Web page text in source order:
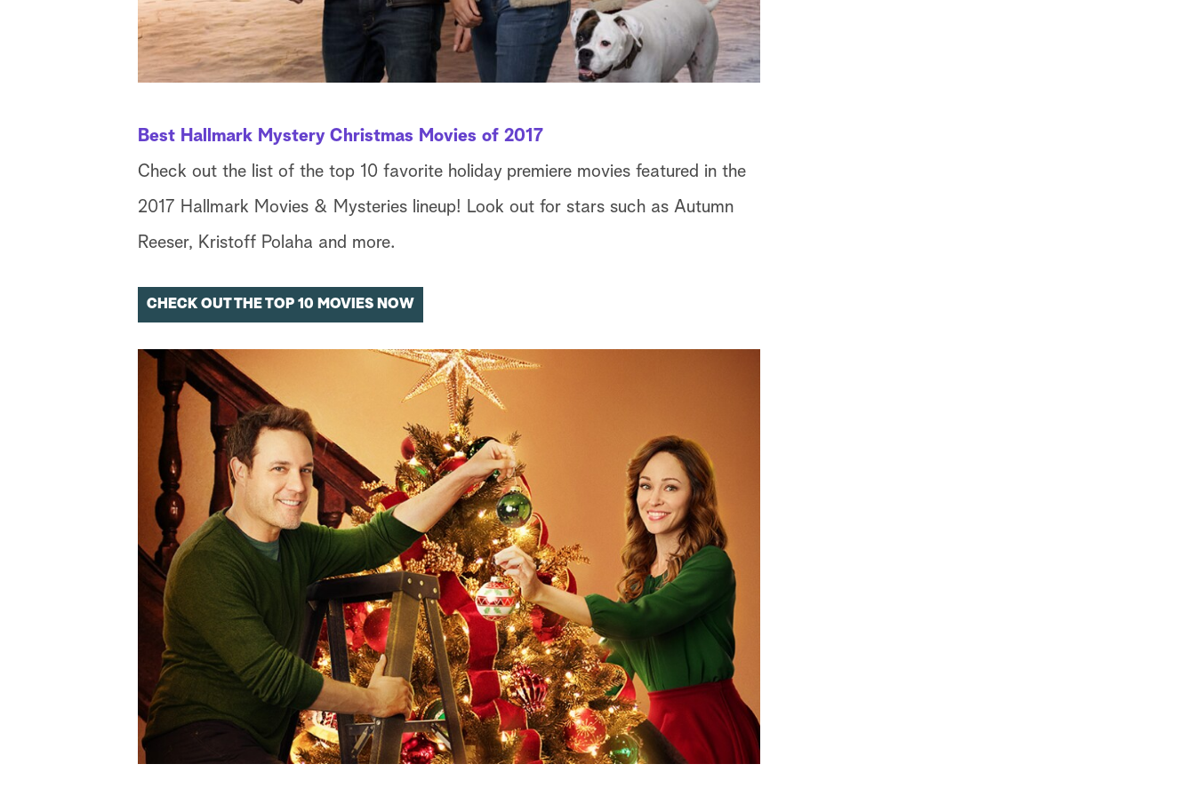
Best Hallmark Mystery Christmas Movies of 2017
Check out the list of the top 10 favorite holiday premiere movies featured in the
2017 Hallmark Movies & Mysteries lineup! Look out for stars such as Autumn
Reeser, Kristoff Polaha and more.
CHECK OUT THE TOP 10 MOVIES NOW